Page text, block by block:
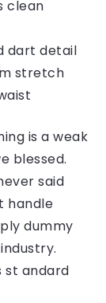
clean
dart detail
stretch
is a weak
blessed.
said
handle
dummy
st andard